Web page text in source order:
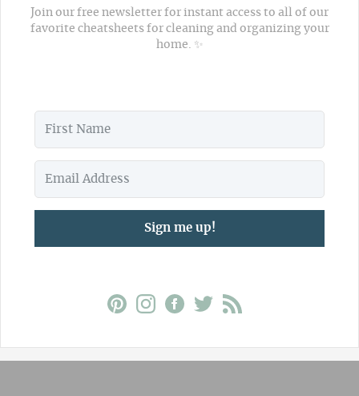
Join our free newsletter for instant access to all of our
favorite cheatsheets for cleaning and organizing your
home. ✨
Sign me up!